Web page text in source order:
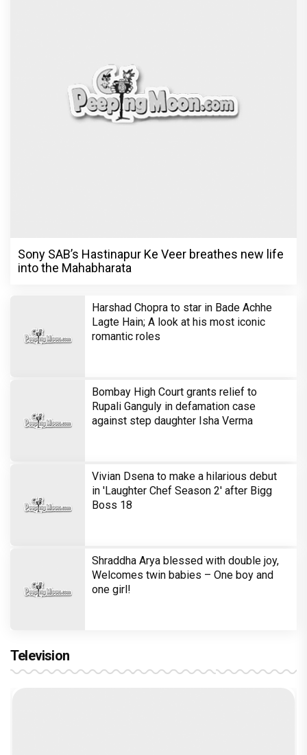
Sony SAB’s Hastinapur Ke Veer breathes new life
into the Mahabharata
Harshad Chopra to star in Bade Achhe
Lagte Hain; A look at his most iconic
romantic roles
Bombay High Court grants relief to
Rupali Ganguly in defamation case
against step daughter Isha Verma
Vivian Dsena to make a hilarious debut
in 'Laughter Chef Season 2' after Bigg
Boss 18
Shraddha Arya blessed with double joy,
Welcomes twin babies – One boy and
one girl!
Television